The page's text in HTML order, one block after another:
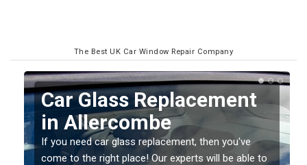
The Best UK Car Window Repair Company
Replacing your Window
Screen in Allercombe
If you have damaged your vehicle window, then this
should be fixed as soon as possible to prevent the